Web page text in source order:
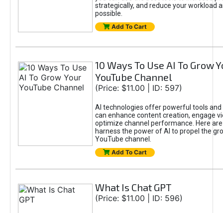
strategically, and reduce your workload
possible.
Add To Cart
10 Ways To Use AI To Grow
YouTube Channel
(Price: $11.00 | ID: 597)
AI technologies offer powerful tools
can enhance content creation, engage
optimize channel performance. Here
harness the power of AI to propel the
YouTube channel.
Add To Cart
What Is Chat GPT
(Price: $11.00 | ID: 596)